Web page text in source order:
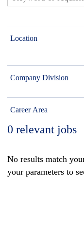
Location
Company Division
Career Area
0 relevant jobs
No results match
your parameters to